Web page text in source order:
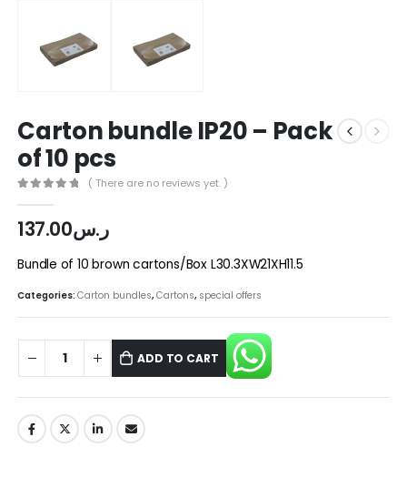
Carton bundle IP20 – Pack
of 10 pcs
( There are no reviews yet. )
ر.س137.00
Bundle of 10 brown cartons/Box L30.3XW21XH11.5
Categories:Carton bundles,Cartons, special offers
ADD TO CART